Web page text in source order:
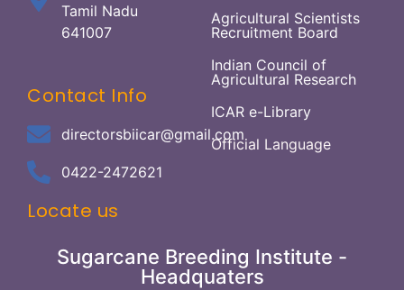
Tamil Nadu
641007
Contact Info
directorsbiicar@gmail.com
0422-2472621
Agricultural Scientists
Recruitment Board
Indian Council of
Agricultural Research
ICAR e-Library
Official Language
Locate us
Sugarcane Breeding Institute -
Headquaters